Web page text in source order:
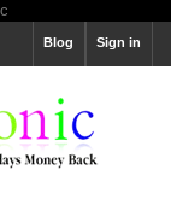
Sign in
Blog